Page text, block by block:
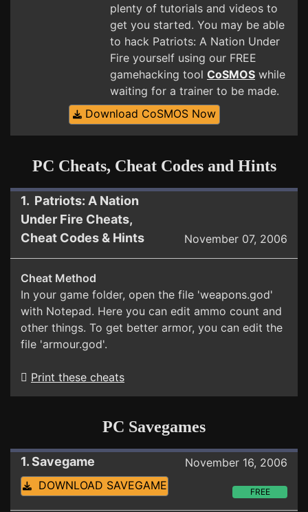
plenty of tutorials and videos to
get you started. You may be able
to hack Patriots: A Nation Under
Fire yourself using our FREE
gamehacking tool CoSMOS while
waiting for a trainer to be made.
Download CoSMOS Now
PC Cheats, Cheat Codes and Hints
1. Patriots: A Nation
Under Fire Cheats,
Cheat Codes & Hints
November 07, 2006
Cheat Method
In your game folder, open the file 'weapons.god'
with Notepad. Here you can edit ammo count and
other things. To get better armor, you can edit the
file 'armour.god'.
Print these cheats
PC Savegames
1. Savegame
November 16, 2006
DOWNLOAD SAVEGAME
FREE